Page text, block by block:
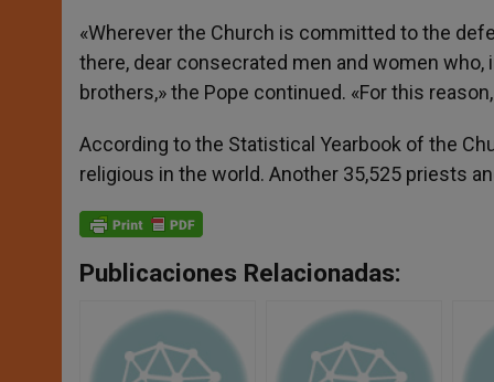
«Wherever the Church is committed to the
there, dear consecrated men and women
brothers,» the Pope continued. «For this
According to the Statistical Yearbook of the
religious in the world. Another 35,525 priests
Publicaciones Relacionadas: